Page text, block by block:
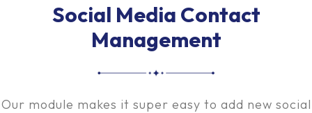
Social Media Contact
Management
Our module makes it super easy to add new social